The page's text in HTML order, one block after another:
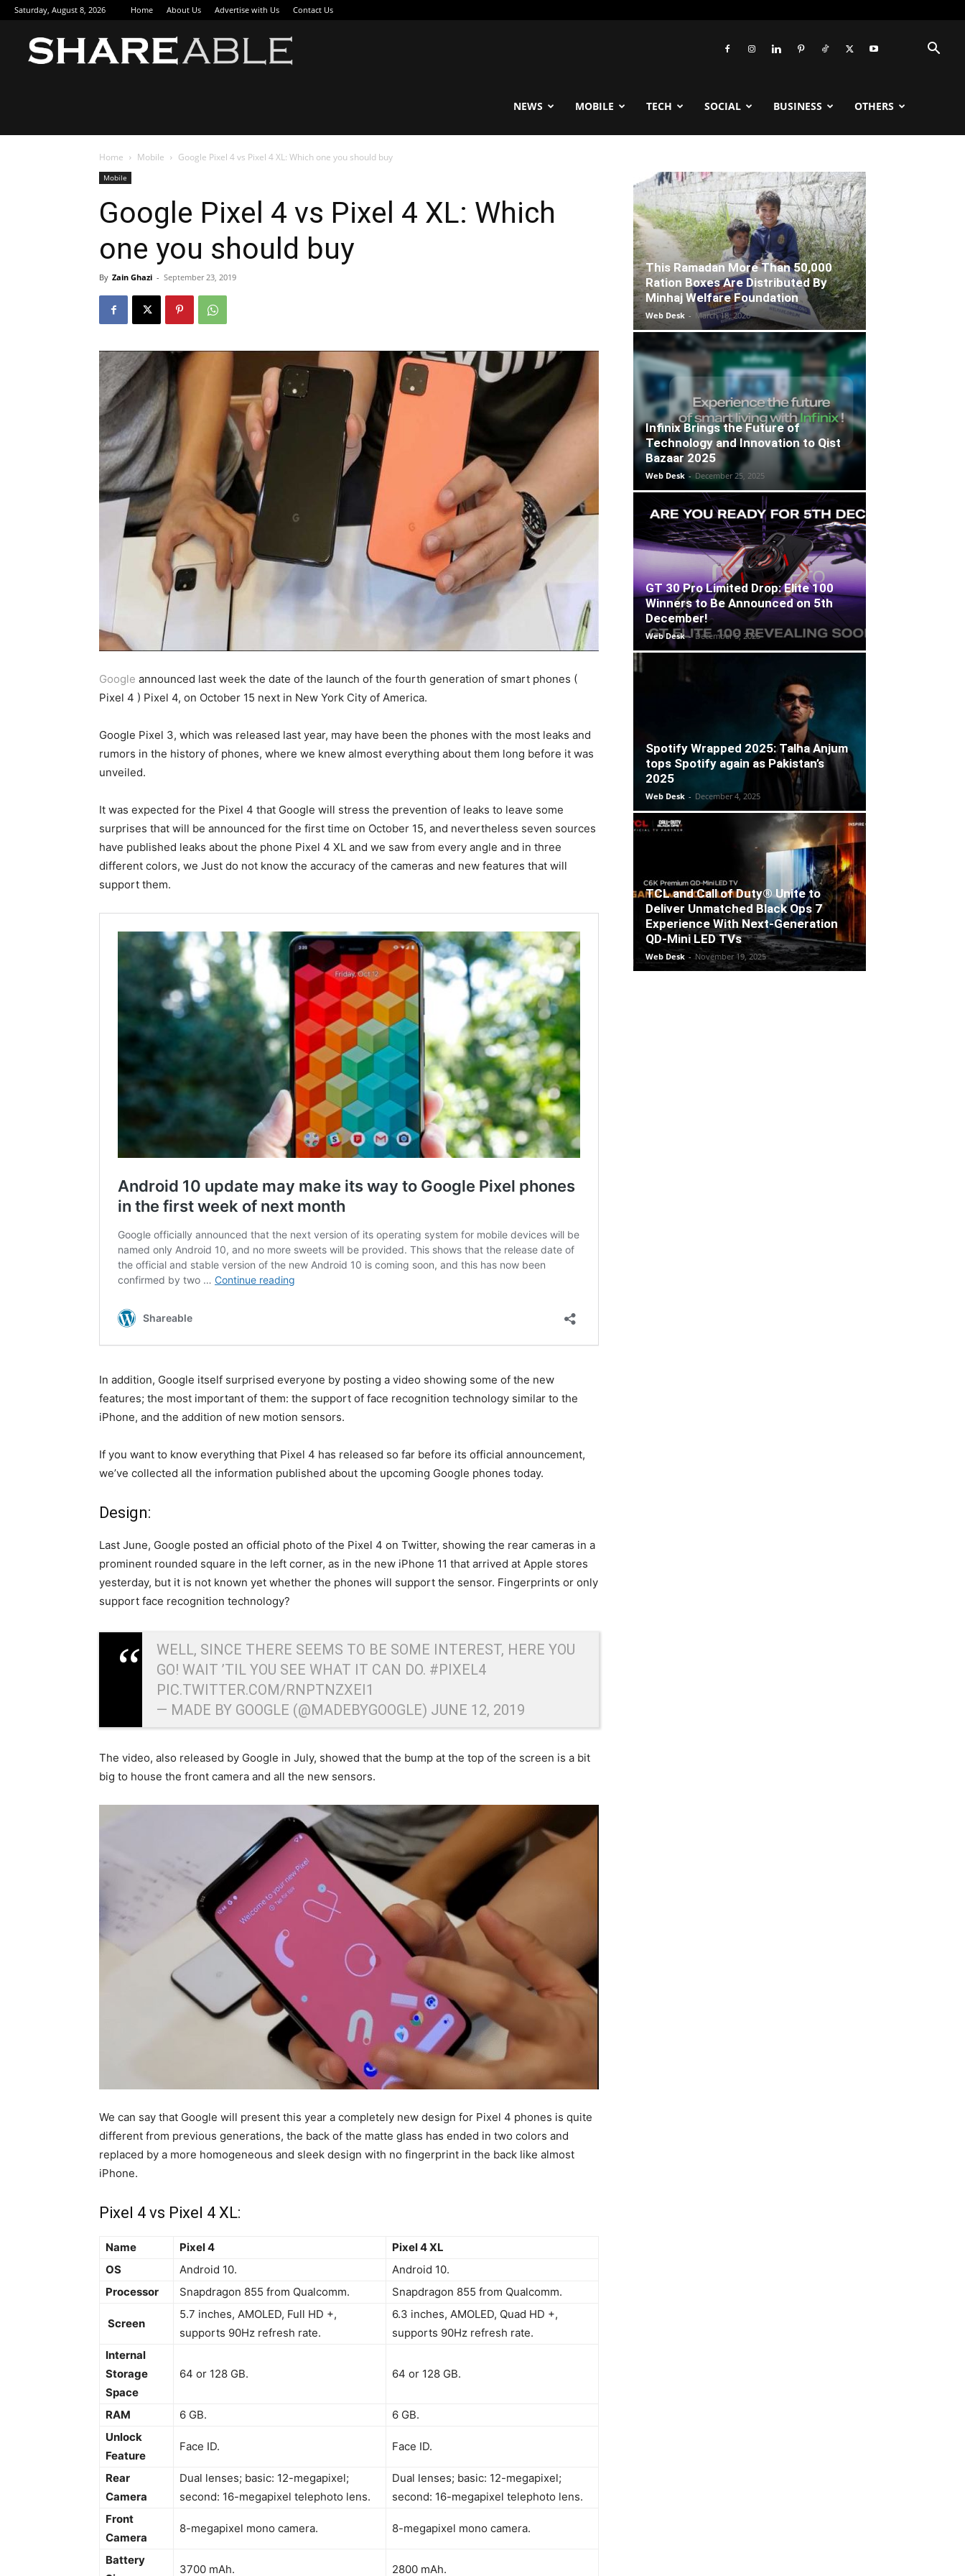
Saturday, August 8, 2026 Home About Us Advertise with Us Contact Us
NEWS MOBILE TECH SOCIAL BUSINESS OTHERS
Home Mobile Google Pixel 4 vs Pixel 4 XL: Which one you should buy
Mobile
Google Pixel 4 vs Pixel 4 XL: Which
one you should buy
By Zain Ghazi - September 23, 2019
Google announced last week the date of the launch of the fourth generation of smart phones (
Pixel 4 ) Pixel 4, on October 15 next in New York City of America.
Google Pixel 3, which was released last year, may have been the phones with the most leaks and
rumors in the history of phones, where we knew almost everything about them long before it was
unveiled.
It was expected for the Pixel 4 that Google will stress the prevention of leaks to leave some
surprises that will be announced for the first time on October 15, and nevertheless seven sources
have published leaks about the phone Pixel 4 XL and we saw from every angle and in three
different colors, we Just do not know the accuracy of the cameras and new features that will
support them.
In addition, Google itself surprised everyone by posting a video showing some of the new
features; the most important of them: the support of face recognition technology similar to the
iPhone, and the addition of new motion sensors.
If you want to know everything that Pixel 4 has released so far before its official announcement,
we’ve collected all the information published about the upcoming Google phones today.
Design:
Last June, Google posted an official photo of the Pixel 4 on Twitter, showing the rear cameras in a
prominent rounded square in the left corner, as in the new iPhone 11 that arrived at Apple stores
yesterday, but it is not known yet whether the phones will support the sensor. Fingerprints or only
support face recognition technology?
WELL, SINCE THERE SEEMS TO BE SOME INTEREST, HERE YOU
GO! WAIT ’TIL YOU SEE WHAT IT CAN DO. #PIXEL4
PIC.TWITTER.COM/RNPTNZXEI1
— MADE BY GOOGLE (@MADEBYGOOGLE) JUNE 12, 2019
The video, also released by Google in July, showed that the bump at the top of the screen is a bit
big to house the front camera and all the new sensors.
We can say that Google will present this year a completely new design for Pixel 4 phones is quite
different from previous generations, the back of the matte glass has ended in two colors and
replaced by a more homogeneous and sleek design with no fingerprint in the back like almost
iPhone.
Pixel 4 vs Pixel 4 XL:
Name Pixel 4
Pixel 4 XL
OS
Android 10.
Android 10.
Processor
Snapdragon 855 from Qualcomm. Snapdragon 855 from Qualcomm.
Screen
5.7 inches, AMOLED, Full HD +,
supports 90Hz refresh rate.
6.3 inches, AMOLED, Quad HD +,
supports 90Hz refresh rate.
Internal
Storage
Space
64 or 128 GB. 64 or 128 GB.
RAM 6 GB.
6 GB.
Unlock
Feature
Face ID. Face ID.
Rear
Camera
Dual lenses; basic: 12-megapixel;
second: 16-megapixel telephoto lens.
Dual lenses; basic: 12-megapixel;
second: 16-megapixel telephoto lens.
Front
Camera
8-megapixel mono camera. 8-megapixel mono camera.
Battery
3700 mAh. 2800 mAh.
This Ramadan More Than 50,000
Ration Boxes Are Distributed By
Minhaj Welfare Foundation
Web Desk - March 18, 2026
Infinix Brings the Future of
Technology and Innovation to Qist
Bazaar 2025
Web Desk - December 25, 2025
GT 30 Pro Limited Drop: Elite 100
Winners to Be Announced on 5th
December!
Web Desk - December 5, 2025
Spotify Wrapped 2025: Talha Anjum
tops Spotify again as Pakistan’s
2025
Web Desk - December 4, 2025
TCL and Call of Duty® Unite to
Deliver Unmatched Black Ops 7
Experience With Next-Generation
QD-Mini LED TVs
Web Desk - November 19, 2025